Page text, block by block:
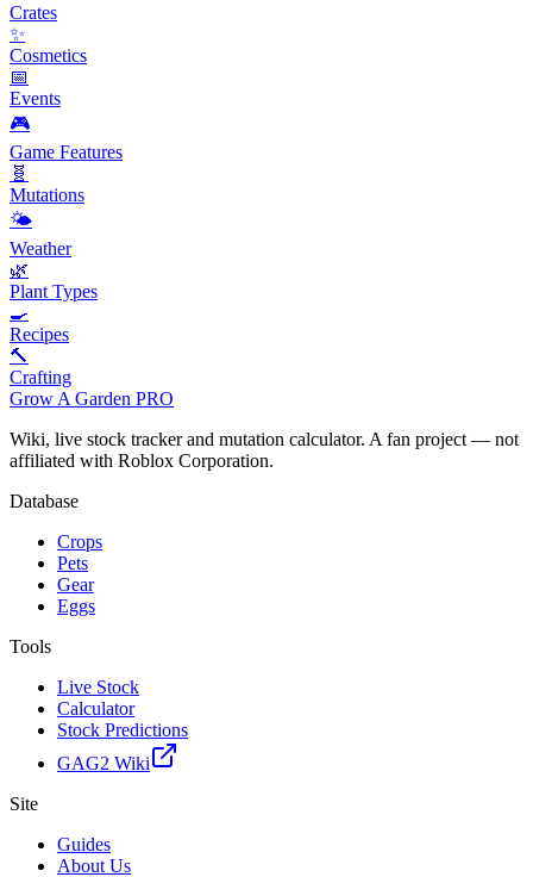
Crates
✨
Cosmetics
📅
Events
🎮
Game Features
🧬
Mutations
🌤️
Weather
🌿
Plant Types
🍳
Recipes
🔨
Crafting
Grow A Garden PRO
Wiki, live stock tracker and mutation calculator. A fan project — not
affiliated with Roblox Corporation.
Database
Crops
Pets
Gear
Eggs
Tools
Live Stock
Calculator
Stock Predictions
GAG2 Wiki
Site
Guides
About Us